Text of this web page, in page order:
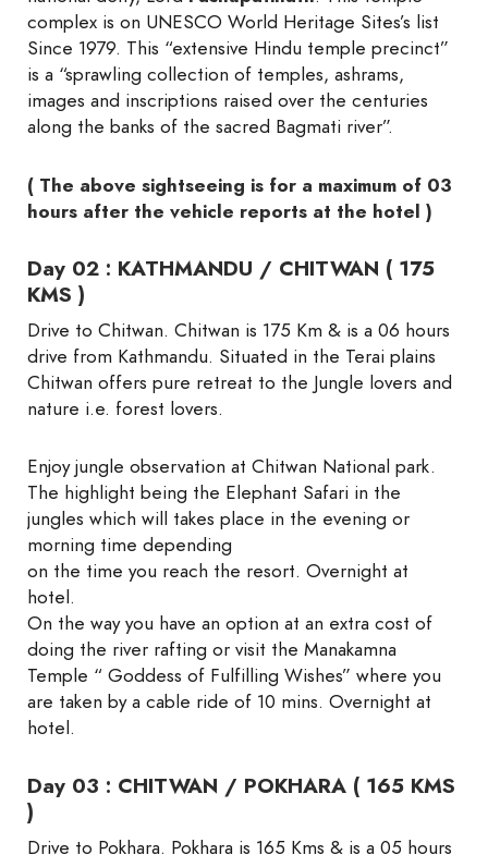
complex is on UNESCO World Heritage Sites’s list
Since 1979. This “extensive Hindu temple precinct”
is a “sprawling collection of temples, ashrams,
images and inscriptions raised over the centuries
along the banks of the sacred Bagmati river”.
( The above sightseeing is for a maximum of 03
hours after the vehicle reports at the hotel )
Day 02 : KATHMANDU / CHITWAN ( 175
KMS )
Drive to Chitwan. Chitwan is 175 Km & is a 06 hours
drive from Kathmandu. Situated in the Terai plains
Chitwan offers pure retreat to the Jungle lovers and
nature i.e. forest lovers.
Enjoy jungle observation at Chitwan National park.
The highlight being the Elephant Safari in the
jungles which will takes place in the evening or
morning time depending
on the time you reach the resort. Overnight at
hotel.
On the way you have an option at an extra cost of
doing the river rafting or visit the Manakamna
Temple “ Goddess of Fulfilling Wishes” where you
are taken by a cable ride of 10 mins. Overnight at
hotel.
Day 03 : CHITWAN / POKHARA ( 165 KMS
)
Drive to Pokhara. Pokhara is 165 Kms & is a 05 hours